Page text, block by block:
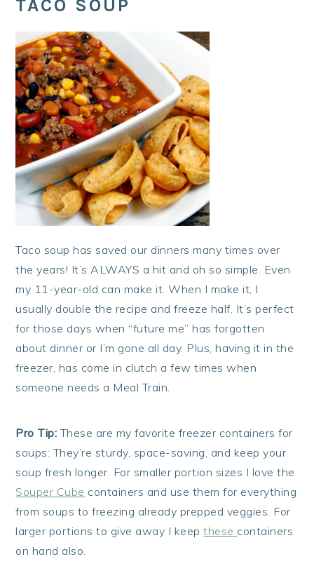
TACO SOUP
Taco soup has saved our dinners many times over
the years! It’s ALWAYS a hit and oh so simple. Even
my 11-year-old can make it. When I make it, I
usually double the recipe and freeze half. It’s perfect
for those days when “future me” has forgotten
about dinner or I’m gone all day. Plus, having it in the
freezer, has come in clutch a few times when
someone needs a Meal Train.
Pro Tip: These are my favorite freezer containers for
soups: They’re sturdy, space-saving, and keep your
soup fresh longer. For smaller portion sizes I love the
Souper Cube containers and use them for everything
from soups to freezing already prepped veggies. For
larger portions to give away I keepthese containers
on hand also.